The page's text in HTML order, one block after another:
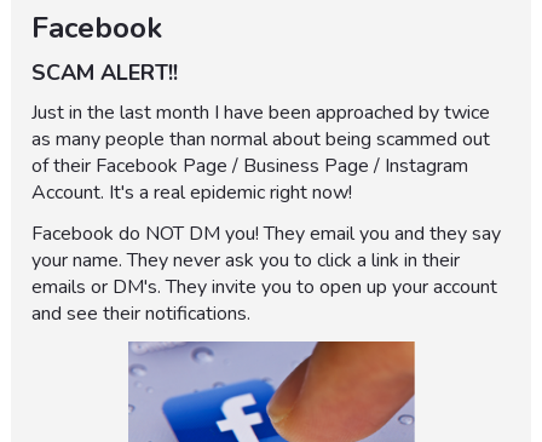
Facebook
SCAM ALERT!!
Just in the last month I have been approached by twice
as many people than normal about being scammed out
of their Facebook Page / Business Page / Instagram
Account. It's a real epidemic right now!
Facebook do NOT DM you! They email you and they say
your name. They never ask you to click a link in their
emails or DM's. They invite you to open up your account
and see their notifications.